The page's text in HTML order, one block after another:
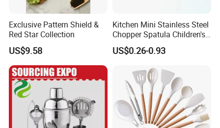
Exclusive Pattern Shield &
Red Star Collection
US$9.58
Kitchen Mini Stainless Steel
Chopper Spatula Children's
Household Portable
Camping Tools
US$0.26-0.93